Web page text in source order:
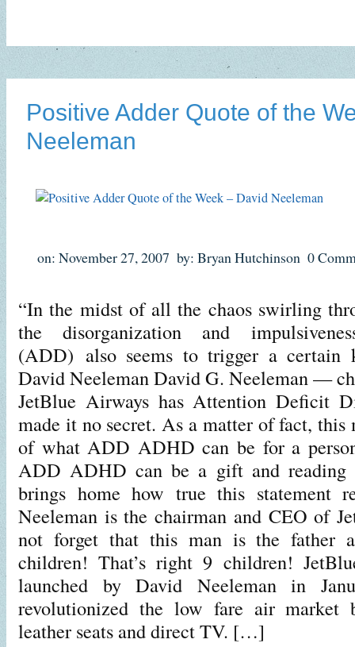
Positive Adder Quote of the
Neeleman
on: November 27, 2007 by: Bryan Hutchinson 0
“In the midst of all the chaos swirling
the disorganization and
(ADD) also seems to trigger a certain
David Neeleman David G. Neeleman —
JetBlue Airways has Attention Deficit
made it no secret. As a matter of fact, this
of what ADD ADHD can be for a
ADD ADHD can be a gift and reading
brings home how true this statement
Neeleman is the chairman and CEO of
not forget that this man is the father
children! That’s right 9 children!
launched by David Neeleman in
revolutionized the low fare air market
leather seats and direct TV. […]